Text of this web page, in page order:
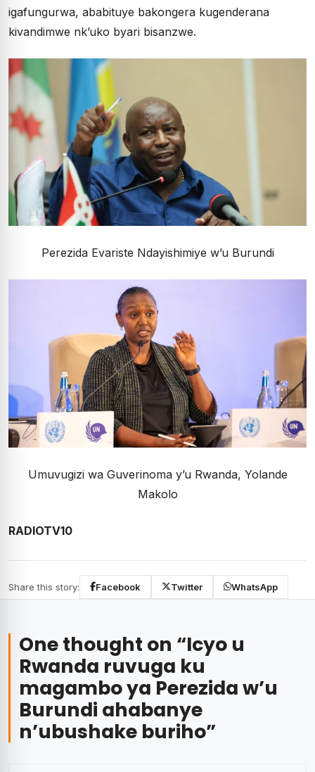
igafungurwa, ababituye bakongera kugenderana
kivandimwe nk’uko byari bisanzwe.
Perezida Evariste Ndayishimiye w’u Burundi
Umuvugizi wa Guverinoma y’u Rwanda, Yolande
Makolo
RADIOTV10
Share this story: Facebook Twitter WhatsApp
One thought on “Icyo u
Rwanda ruvuga ku
magambo ya Perezida w’u
Burundi ahabanye
n’ubushake buriho”